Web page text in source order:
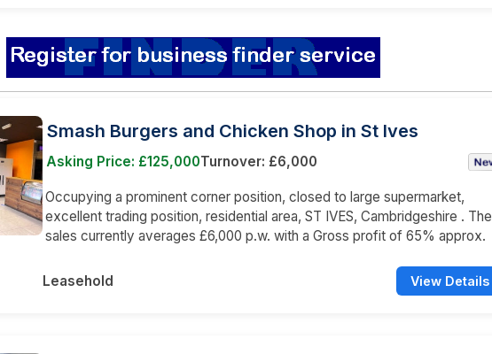
Smash Burgers and Chicken Shop in St Ives
Asking Price: £125,000Turnover: £6,000
Occupying a prominent corner position, closed to large supermarket,
excellent trading position, residential area, ST IVES, Cambridgeshire . The
sales currently averages £6,000 p.w. with a Gross profit of 65% approx.
Leasehold View Details